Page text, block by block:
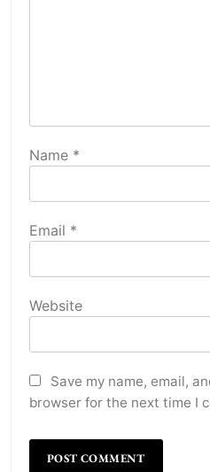
Name *
Email *
Website
Save my name, email,
browser for the next time I